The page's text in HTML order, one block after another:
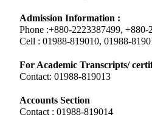
Admission Information :
Phone :+880-2223387499, +880-
Cell : 01988-819010, 01988-
For Academic Transcripts/
Contact: 01988-819013
Accounts Section
Contact : 01988-819014